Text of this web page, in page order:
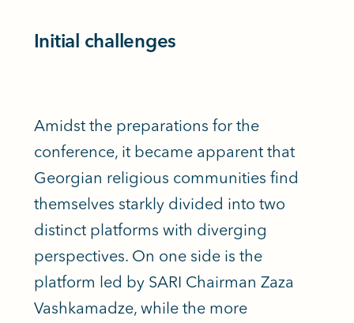
Initial challenges
Amidst the preparations for the
conference, it became apparent that
Georgian religious communities find
themselves starkly divided into two
distinct platforms with diverging
perspectives. On one side is the
platform led by SARI Chairman Zaza
Vashkamadze, while the more